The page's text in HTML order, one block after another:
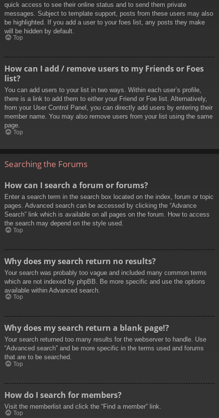
quick access to see their online status and to send them private
messages. Subject to template support, posts from these users may also
be highlighted. If you add a user to your foes list, any posts they make
will be hidden by default.
Top
How can I add / remove users to my Friends or Foes
list?
You can add users to your list in two ways. Within each user’s profile,
there is a link to add them to either your Friend or Foe list. Alternatively,
from your User Control Panel, you can directly add users by entering their
member name. You may also remove users from your list using the same
page.
Top
Searching the Forums
How can I search a forum or forums?
Enter a search term in the search box located on the index, forum or topic
pages. Advanced search can be accessed by clicking the “Advance
Search” link which is available on all pages on the forum. How to access
the search may depend on the style used.
Top
Why does my search return no results?
Your search was probably too vague and included many common terms
which are not indexed by phpBB. Be more specific and use the options
available within Advanced search.
Top
Why does my search return a blank page!?
Your search returned too many results for the webserver to handle. Use
“Advanced search” and be more specific in the terms used and forums
that are to be searched.
Top
How do I search for members?
Visit the memberlist and click the “Find a member” link.
Top